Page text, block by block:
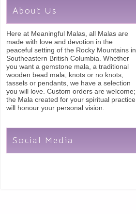
About Us
Here at Meaningful Malas, all Malas are
made with love and devotion in the
peaceful setting of the Rocky Mountains in
Southeastern British Columbia. Whether
you want a gemstone mala, a traditional
wooden bead mala, knots or no knots,
tassels or pendants, we have a selection
you will love. Custom orders are welcome;
the Mala created for your spiritual practice
will honour your personal vision.
Social Media